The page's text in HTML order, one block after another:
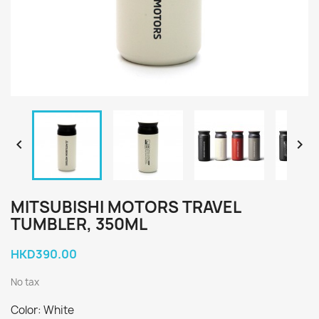
 
MITSUBISHI MOTORS TRAVEL
TUMBLER, 350ML
HKD390.00
No tax
Color: White